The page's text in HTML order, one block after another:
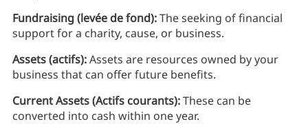
Fundraising (levée de fond):The seeking of financial
support for a charity, cause, or business.
Assets (actifs):Assets are resources owned by your
business that can offer future benefits.
Current Assets (Actifs courants):These can be
converted into cash within one year.